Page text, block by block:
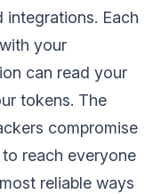
integrations. Each
your
can read your
tokens. The
compromise
reach everyone
reliable ways